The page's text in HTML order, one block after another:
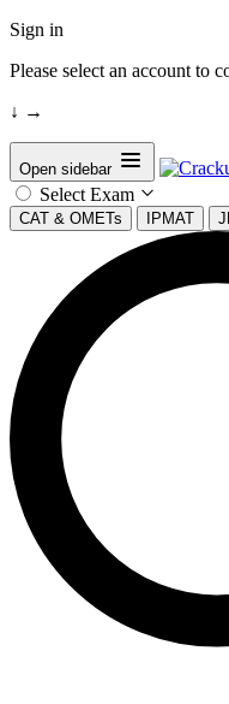
Sign in
Please select an account to
↓ →
Open sidebar
Select Exam
CAT & OMETs IPMAT